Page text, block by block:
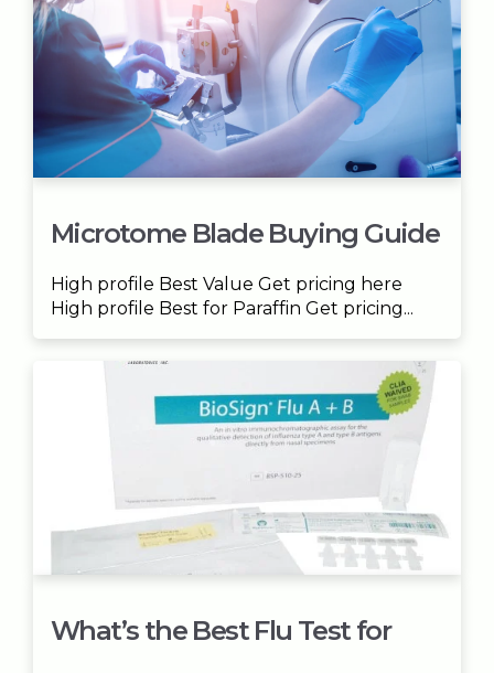
Microtome Blade Buying Guide
High profile Best Value Get pricing here
High profile Best for Paraffin Get pricing...
What’s the Best Flu Test for